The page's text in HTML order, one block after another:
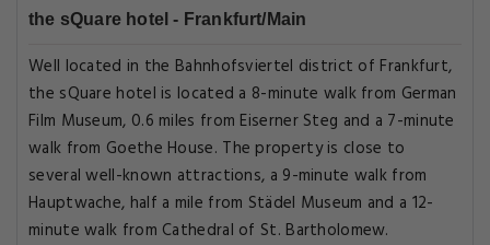
the sQuare hotel - Frankfurt/Main
Well located in the Bahnhofsviertel district of Frankfurt,
the sQuare hotel is located a 8-minute walk from German
Film Museum, 0.6 miles from Eiserner Steg and a 7-minute
walk from Goethe House. The property is close to
several well-known attractions, a 9-minute walk from
Hauptwache, half a mile from Städel Museum and a 12-
minute walk from Cathedral of St. Bartholomew.